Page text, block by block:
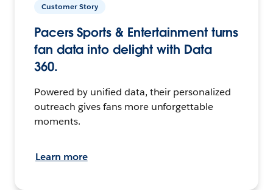
Customer Story
Pacers Sports & Entertainment turns
fan data into delight with Data
360.
Powered by unified data, their personalized
outreach gives fans more unforgettable
moments.
Learn more